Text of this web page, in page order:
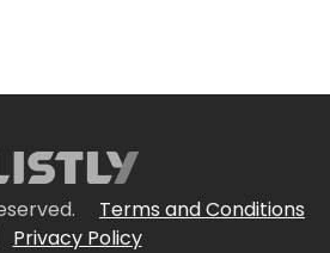
Terms and Conditions
Privacy Policy